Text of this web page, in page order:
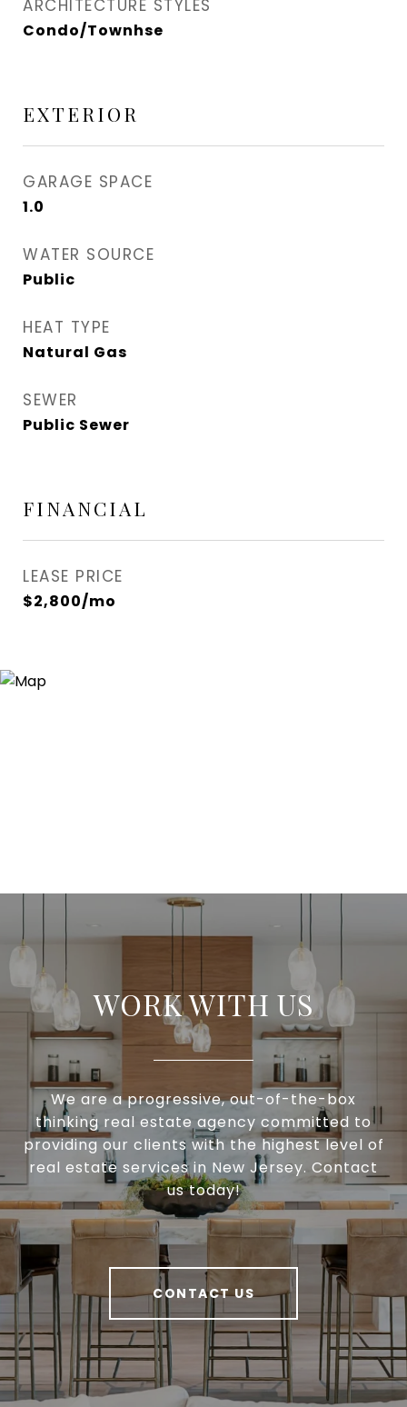
ARCHITECTURE STYLES
Condo/Townhse
EXTERIOR
GARAGE SPACE
1.0
WATER SOURCE
Public
HEAT TYPE
Natural Gas
SEWER
Public Sewer
FINANCIAL
LEASE PRICE
$2,800/mo
WORK WITH US
We are a progressive, out-of-the-box
thinking real estate agency committed to
providing our clients with the highest level of
real estate services in New Jersey. Contact
us today!
CONTACT US